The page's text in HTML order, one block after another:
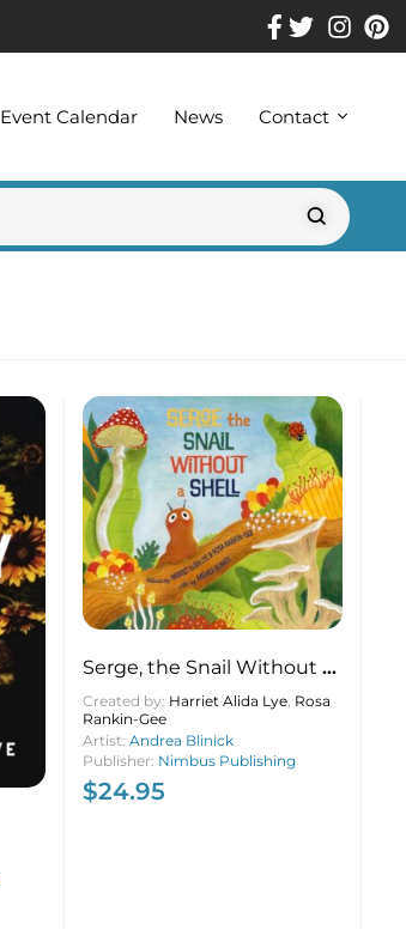
Event Calendar News Contact
Serge, the Snail Without a
Shell
Created by: Harriet Alida Lye Rosa
Rankin-Gee
Artist: Andrea Blinick
Publisher: Nimbus Publishing
$24.95